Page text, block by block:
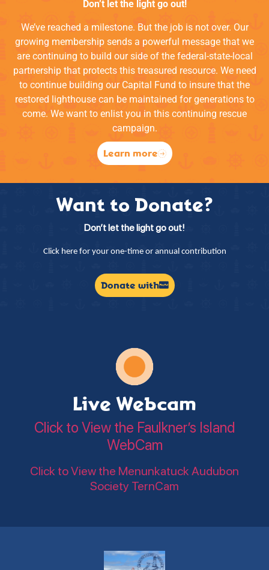
Don’t let the light go out!
We’ve reached a milestone. But the job is not over. Our
growing membership sends a powerful message that we
are continuing to build our side of the federal-state-local
partnership that protects this treasured resource. We need
to continue building our Capital Fund to insure that the
restored lighthouse can be maintained for generations to
come. We want to enlist you in this continuing rescue
campaign.
Learn more
Want to Donate?
Don’t let the light go out!
Click here for your one-time or annual contribution
Donate with
Live Webcam
Click to View the Faulkner’s Island
WebCam
Click to View the Menunkatuck Audubon
Society TernCam